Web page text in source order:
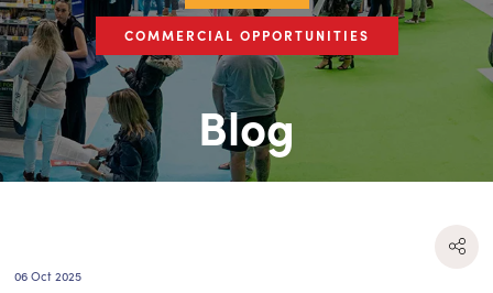
COMMERCIAL OPPORTUNITIES
Blog
06 Oct 2025